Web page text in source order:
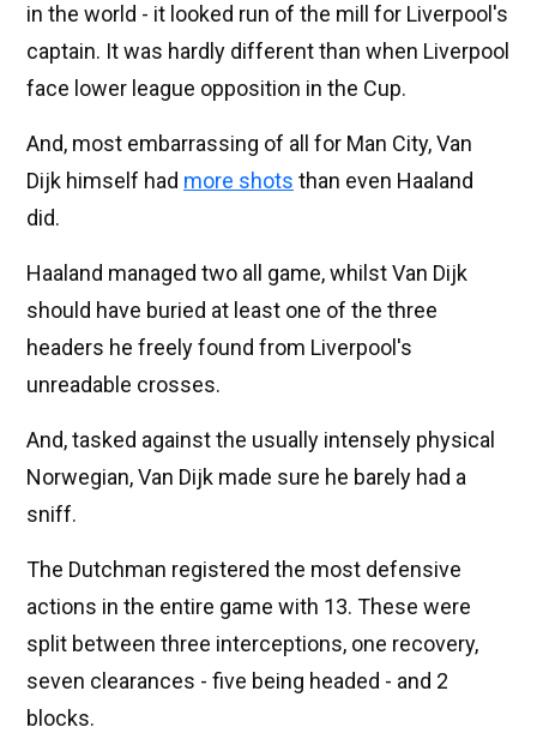
in the world - it looked run of the mill for Liverpool's
captain. It was hardly different than when Liverpool
face lower league opposition in the Cup.
And, most embarrassing of all for Man City, Van
Dijk himself had more shots than even Haaland
did.
Haaland managed two all game, whilst Van Dijk
should have buried at least one of the three
headers he freely found from Liverpool's
unreadable crosses.
And, tasked against the usually intensely physical
Norwegian, Van Dijk made sure he barely had a
sniff.
The Dutchman registered the most defensive
actions in the entire game with 13. These were
split between three interceptions, one recovery,
seven clearances - five being headed - and 2
blocks.